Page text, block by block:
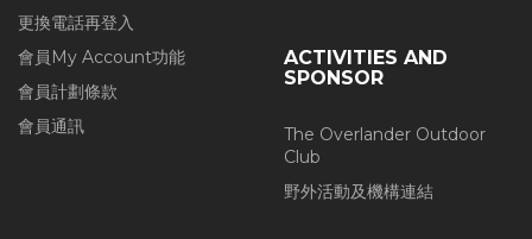
更換電話再登入
會員My Account功能
會員計劃條款
會員通訊
ACTIVITIES AND
SPONSOR
The Overlander Outdoor
Club
野外活動及機構連結